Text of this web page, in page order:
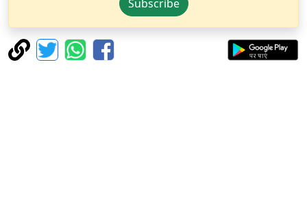
Subscribe